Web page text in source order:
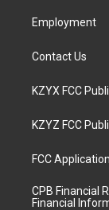
Employment
Contact Us
KZYX FCC
KZYZ FCC
FCC
CPB Financial
Financial